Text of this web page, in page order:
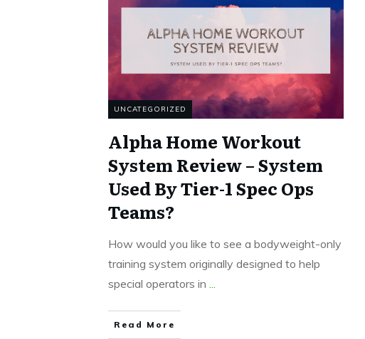
UNCATEGORIZED
Alpha Home Workout
System Review – System
Used By Tier-1 Spec Ops
Teams?
How would you like to see a bodyweight-only
training system originally designed to help
special operators in ...
Read More